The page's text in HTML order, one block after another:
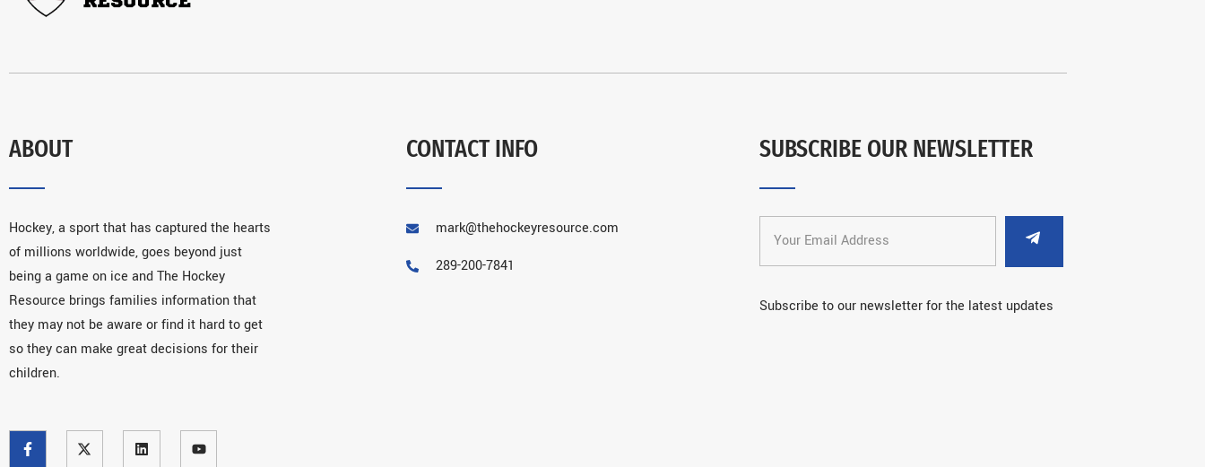
ABOUT
Hockey, a sport that has captured the hearts
of millions worldwide, goes beyond just
being a game on ice and The Hockey
Resource brings families information that
they may not be aware or find it hard to get
so they can make great decisions for their
children.
CONTACT INFO
mark@thehockeyresource.com
289-200-7841
SUBSCRIBE OUR NEWSLETTER
Subscribe to our newsletter for the latest updates